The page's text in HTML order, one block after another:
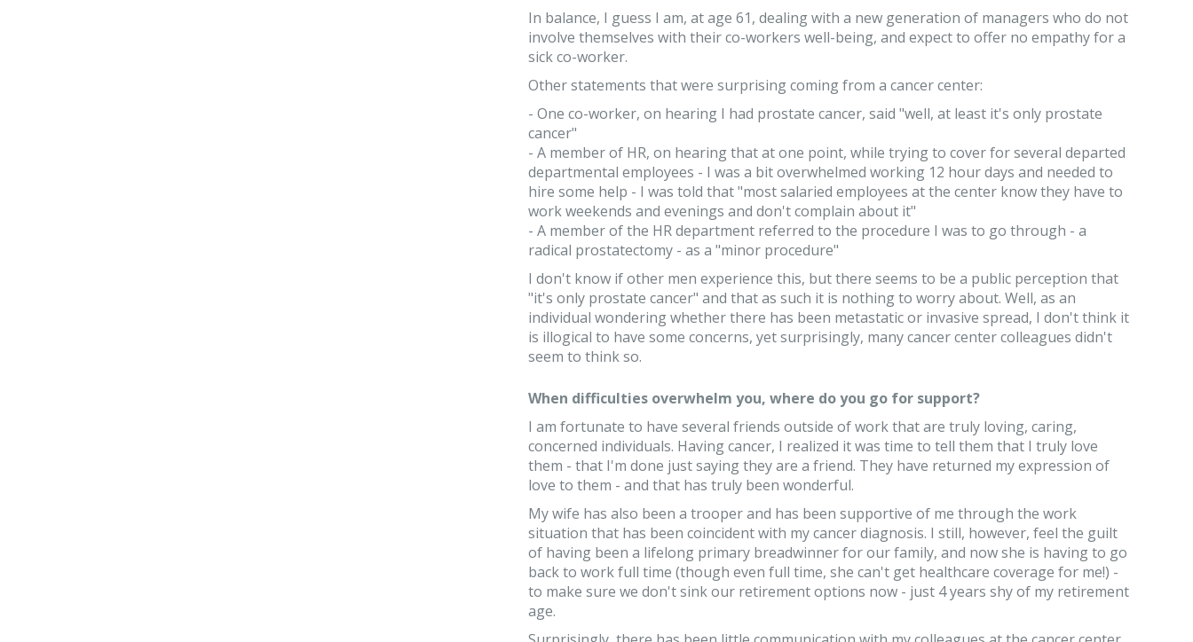
In balance, I guess I am, at age 61, dealing with a new generation of managers who do not
involve themselves with their co-workers well-being, and expect to offer no empathy for a
sick co-worker.
Other statements that were surprising coming from a cancer center:
- One co-worker, on hearing I had prostate cancer, said "well, at least it's only prostate
cancer"
- A member of HR, on hearing that at one point, while trying to cover for several departed
departmental employees - I was a bit overwhelmed working 12 hour days and needed to
hire some help - I was told that "most salaried employees at the center know they have to
work weekends and evenings and don't complain about it"
- A member of the HR department referred to the procedure I was to go through - a
radical prostatectomy - as a "minor procedure"
I don't know if other men experience this, but there seems to be a public perception that
"it's only prostate cancer" and that as such it is nothing to worry about. Well, as an
individual wondering whether there has been metastatic or invasive spread, I don't think it
is illogical to have some concerns, yet surprisingly, many cancer center colleagues didn't
seem to think so.
When difficulties overwhelm you, where do you go for support?
I am fortunate to have several friends outside of work that are truly loving, caring,
concerned individuals. Having cancer, I realized it was time to tell them that I truly love
them - that I'm done just saying they are a friend. They have returned my expression of
love to them - and that has truly been wonderful.
My wife has also been a trooper and has been supportive of me through the work
situation that has been coincident with my cancer diagnosis. I still, however, feel the guilt
of having been a lifelong primary breadwinner for our family, and now she is having to go
back to work full time (though even full time, she can't get healthcare coverage for me!) -
to make sure we don't sink our retirement options now - just 4 years shy of my retirement
age.